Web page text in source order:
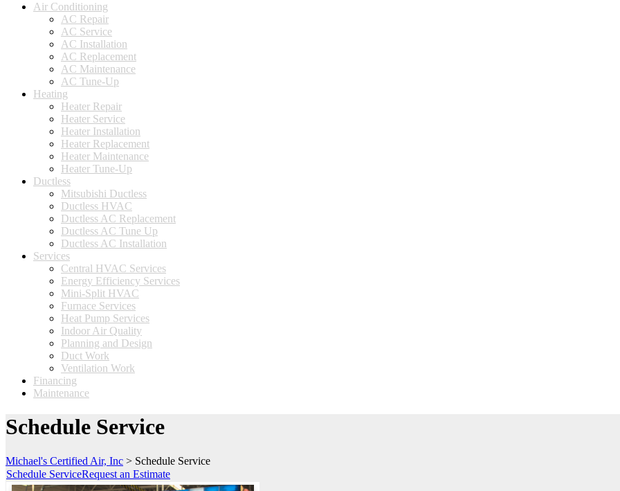
Air Conditioning
AC Repair
AC Service
AC Installation
AC Replacement
AC Maintenance
AC Tune-Up
Heating
Heater Repair
Heater Service
Heater Installation
Heater Replacement
Heater Maintenance
Heater Tune-Up
Ductless
Mitsubishi Ductless
Ductless HVAC
Ductless AC Replacement
Ductless AC Tune Up
Ductless AC Installation
Services
Central HVAC Services
Energy Efficiency Services
Mini-Split HVAC
Furnace Services
Heat Pump Services
Indoor Air Quality
Planning and Design
Duct Work
Ventilation Work
Financing
Maintenance
Schedule Service
Michael's Certified Air, Inc > Schedule Service
Schedule ServiceRequest an Estimate